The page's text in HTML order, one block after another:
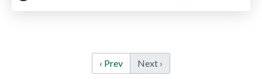
‹ Prev Next ›